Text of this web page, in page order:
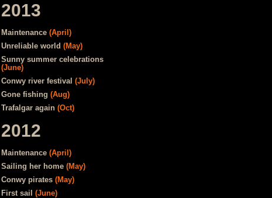
2013
Maintenance (April)
Unreliable world (May)
Sunny summer celebrations
(June)
Conwy river festival (July)
Gone fishing (Aug)
Trafalgar again (Oct)
2012
Maintenance (April)
Sailing her home (May)
Conwy pirates (May)
First sail (June)